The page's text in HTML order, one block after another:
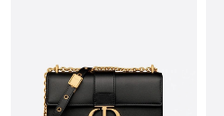
Just Sold: Diana from Phoenix on